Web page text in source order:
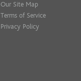
Our Site Map
Terms of Service
Privacy Policy